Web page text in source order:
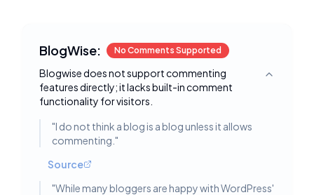
BlogWise: No Comments Supported
Blogwise does not support commenting
features directly; it lacks built-in comment
functionality for visitors.
Toggle
"I do not think a blog is a blog unless it allows
commenting. "
Source
"While many bloggers are happy with WordPress'